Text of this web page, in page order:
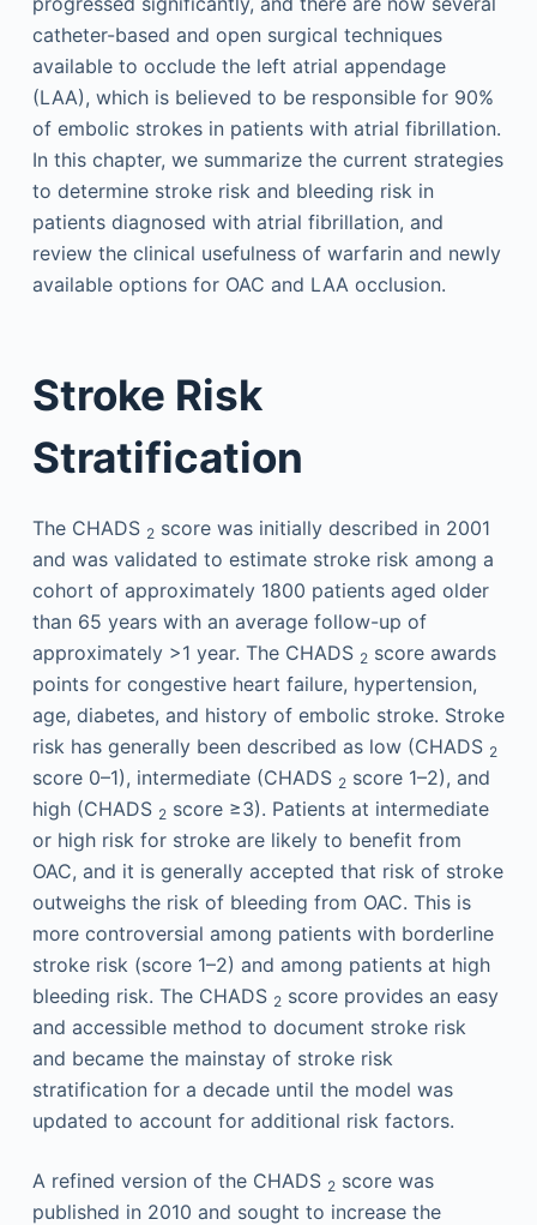
catheter-based and open surgical techniques
available to occlude the left atrial appendage
(LAA), which is believed to be responsible for 90%
of embolic strokes in patients with atrial fibrillation.
In this chapter, we summarize the current strategies
to determine stroke risk and bleeding risk in
patients diagnosed with atrial fibrillation, and
review the clinical usefulness of warfarin and newly
available options for OAC and LAA occlusion.
Stroke Risk
Stratification
The CHADS 2score was initially described in 2001
and was validated to estimate stroke risk among a
cohort of approximately 1800 patients aged older
than 65 years with an average follow-up of
approximately >1 year. The CHADS 2score awards
points for congestive heart failure, hypertension,
age, diabetes, and history of embolic stroke. Stroke
risk has generally been described as low (CHADS 2
score 0–1), intermediate (CHADS 2score 1–2), and
high (CHADS 2score ≥3). Patients at intermediate
or high risk for stroke are likely to benefit from
OAC, and it is generally accepted that risk of stroke
outweighs the risk of bleeding from OAC. This is
more controversial among patients with borderline
stroke risk (score 1–2) and among patients at high
bleeding risk. The CHADS 2score provides an easy
and accessible method to document stroke risk
and became the mainstay of stroke risk
stratification for a decade until the model was
updated to account for additional risk factors.
A refined version of the CHADS 2score was
published in 2010 and sought to increase the